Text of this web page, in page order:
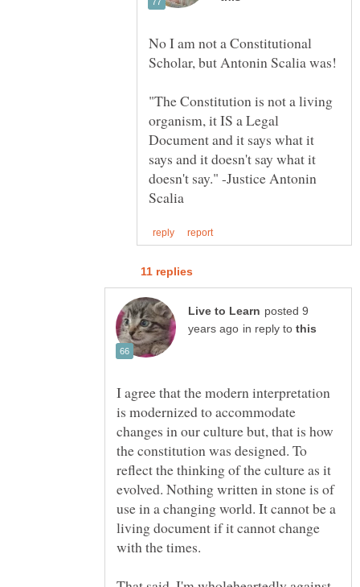
No I am not a Constitutional
Scholar, but Antonin Scalia was!
"The Constitution is not a living
organism, it IS a Legal
Document and it says what it
says and it doesn't say what it
doesn't say." -Justice Antonin
posted 9
in reply to
I agree that the modern interpretation
is modernized to accommodate
changes in our culture but, that is how
the constitution was designed. To
reflect the thinking of the culture as it
evolved. Nothing written in stone is of
use in a changing world. It cannot be a
living document if it cannot change